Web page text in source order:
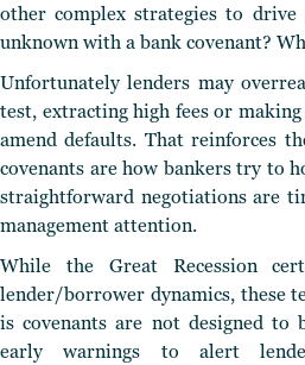
other complex strategies to
unknown with a bank covenant?
Unfortunately lenders may
test, extracting high fees or
amend defaults. That reinforces
covenants are how bankers try to
straightforward negotiations are
management attention.
While the Great Recession
lender/borrower dynamics, these
is covenants are not designed to
early warnings to alert